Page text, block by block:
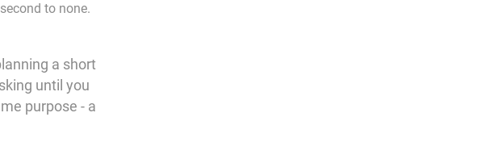
to none.
a short
until you
purpose - a